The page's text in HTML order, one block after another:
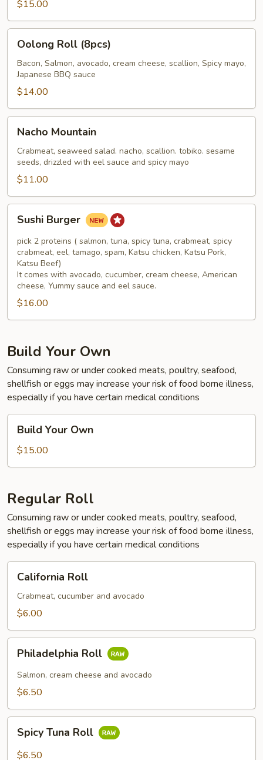
$15.00
Roll
(8pcs)
Oolong Roll (8pcs)
Bacon, Salmon, avocado, cream cheese, scallion, Spicy mayo,
Japanese BBQ sauce
$14.00
Mountain
Nacho Mountain
Crabmeat, seaweed salad. nacho, scallion. tobiko. sesame
seeds, drizzled with eel sauce and spicy mayo
$11.00
Burger
Sushi Burger
pick 2 proteins ( salmon, tuna, spicy tuna, crabmeat, spicy
crabmeat, eel, tamago, spam, Katsu chicken, Katsu Pork,
Katsu Beef)
It comes with avocado, cucumber, cream cheese, American
cheese, Yummy sauce and eel sauce.
$16.00
Build Your Own
Consuming raw or under cooked meats, poultry, seafood,
shellfish or eggs may increase your risk of food borne illness,
especially if you have certain medical conditions
Your
Own
Build Your Own
$15.00
Regular Roll
Consuming raw or under cooked meats, poultry, seafood,
shellfish or eggs may increase your risk of food borne illness,
especially if you have certain medical conditions
RollCalifornia Roll
Crabmeat, cucumber and avocado
$6.00
RollPhiladelphia Roll
Salmon, cream cheese and avocado
$6.50
Tuna
Roll
Spicy Tuna Roll
$6.50